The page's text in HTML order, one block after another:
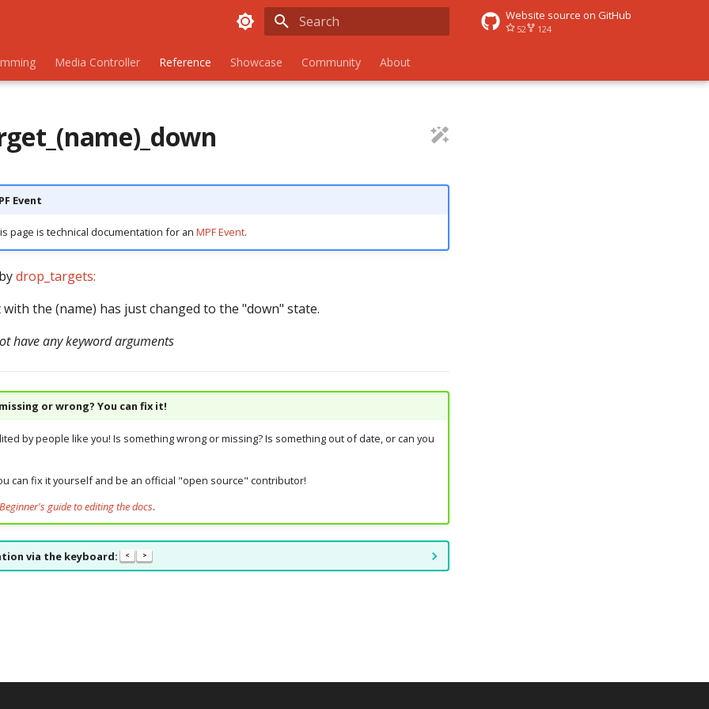
Website source on GitHub
52 124
Media Controller Reference Showcase Community About
Event
page is technical documentation for an MPF Event.
drop_targets:
the (name) has just changed to the "down" state.
have any keyword arguments
or wrong? You can fix it!
by people like you! Is something wrong or missing? Is something out of date, or can you
can fix it yourself and be an official "open source" contributor!
Beginner's guide to editing the docs.
via the keyboard: < >